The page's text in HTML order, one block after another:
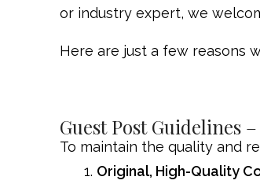
or industry expert, we
Here are just a few reasons
Guest Post Guidelines
To maintain the quality and
Original, High-Quality